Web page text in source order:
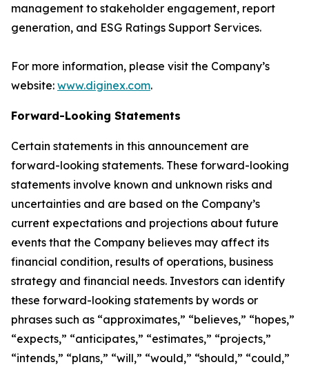
management to stakeholder engagement, report
generation, and ESG Ratings Support Services.
For more information, please visit the Company’s
website: www.diginex.com.
Forward-Looking Statements
Certain statements in this announcement are
forward-looking statements. These forward-looking
statements involve known and unknown risks and
uncertainties and are based on the Company’s
current expectations and projections about future
events that the Company believes may affect its
financial condition, results of operations, business
strategy and financial needs. Investors can identify
these forward-looking statements by words or
phrases such as “approximates,” “believes,” “hopes,”
“expects,” “anticipates,” “estimates,” “projects,”
“intends,” “plans,” “will,” “would,” “should,” “could,”